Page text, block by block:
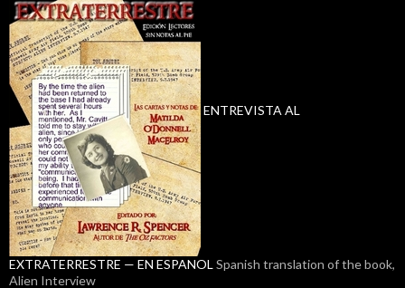
ENTREVISTA AL
EXTRATERRESTRE — EN ESPANOL Spanish translation of the book,
Alien Interview